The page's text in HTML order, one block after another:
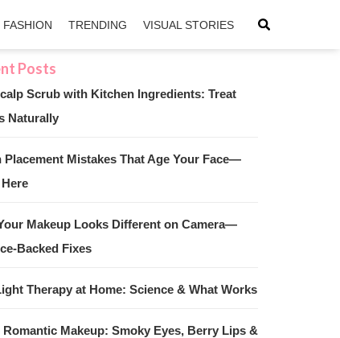
FASHION TRENDING VISUAL STORIES
Scrub with Kitchen Ingredients: Treat
Naturally
Placement Mistakes That Age Your Face—
Makeup Looks Different on Camera—
Backed Fixes
Therapy at Home: Science & What Works
Romantic Makeup: Smoky Eyes, Berry Lips &